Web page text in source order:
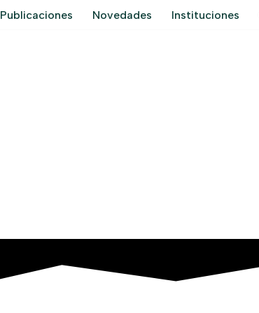
Publicaciones Novedades Instituciones